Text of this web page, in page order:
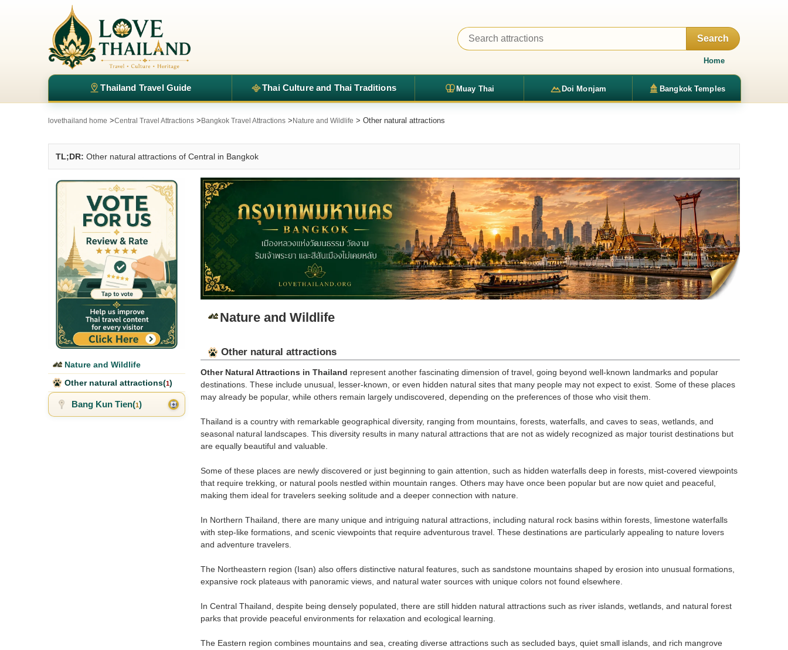
Search
Home
Thailand Travel Guide Thai Culture and Thai Traditions Muay Thai Doi Monjam Bangkok Temples
lovethailand home >Central Travel Attractions > Bangkok Travel Attractions > Nature and Wildlife > Other natural attractions
TL;DR: Other natural attractions of Central in Bangkok
Nature and Wildlife
Other natural attractions
Other Natural Attractions in Thailand represent another fascinating dimension of travel, going beyond well-known landmarks and popular
destinations. These include unusual, lesser-known, or even hidden natural sites that many people may not expect to exist. Some of these places
may already be popular, while others remain largely undiscovered, depending on the preferences of those who visit them.
Thailand is a country with remarkable geographical diversity, ranging from mountains, forests, waterfalls, and caves to seas, wetlands, and
seasonal natural landscapes. This diversity results in many natural attractions that are not as widely recognized as major tourist destinations but
are equally beautiful and valuable.
Some of these places are newly discovered or just beginning to gain attention, such as hidden waterfalls deep in forests, mist-covered viewpoints
that require trekking, or natural pools nestled within mountain ranges. Others may have once been popular but are now quiet and peaceful,
making them ideal for travelers seeking solitude and a deeper connection with nature.
In Northern Thailand, there are many unique and intriguing natural attractions, including natural rock basins within forests, limestone waterfalls
with step-like formations, and scenic viewpoints that require adventurous travel. These destinations are particularly appealing to nature lovers
and adventure travelers.
The Northeastern region (Isan) also offers distinctive natural features, such as sandstone mountains shaped by erosion into unusual formations,
expansive rock plateaus with panoramic views, and natural water sources with unique colors not found elsewhere.
In Central Thailand, despite being densely populated, there are still hidden natural attractions such as river islands, wetlands, and natural forest
parks that provide peaceful environments for relaxation and ecological learning.
The Eastern region combines mountains and sea, creating diverse attractions such as secluded bays, quiet small islands, and rich mangrove
Nature and Wildlife
Other natural attractions(1)
Bang Kun Tien(1)